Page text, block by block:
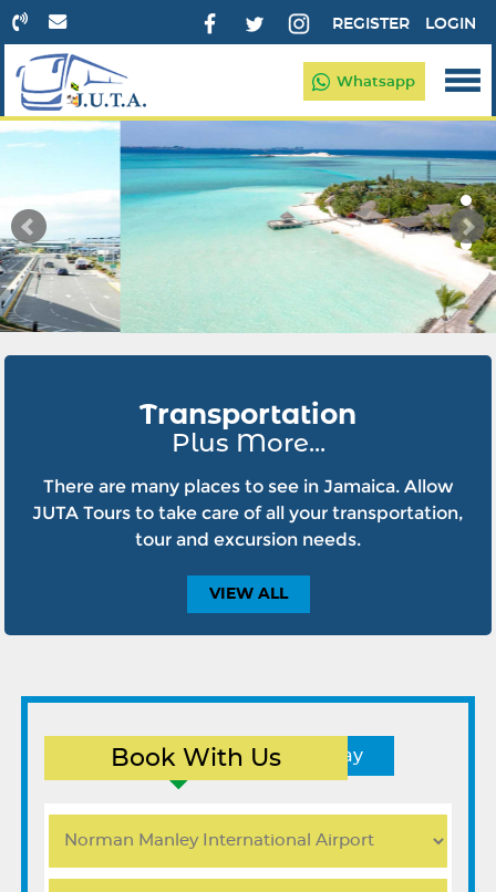
LOGIN
REGISTER
Whatsapp
Transportation
Plus More...
There are many places to see in Jamaica. Allow
JUTA Tours to take care of all your transportation,
tour and excursion needs.
VIEW ALL
Book With Us
Round Trip One Way